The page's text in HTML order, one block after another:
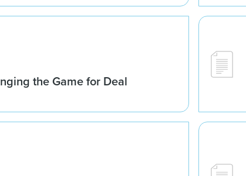
the Game for Deal